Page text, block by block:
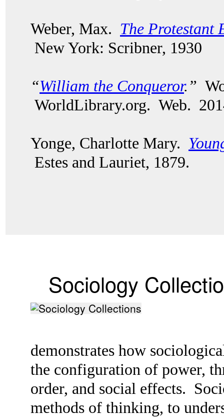
Weber, Max. The Protestant
New York: Scribner, 1930
“William the Conqueror.”
WorldLibrary.org. Web.
Yonge, Charlotte Mary.
Estes and Lauriet, 1879.
Sociology
demonstrates how
the configuration of power,
order, and social effects.
methods of thinking, to